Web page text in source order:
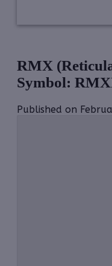
RMX
Symbol:
Published on